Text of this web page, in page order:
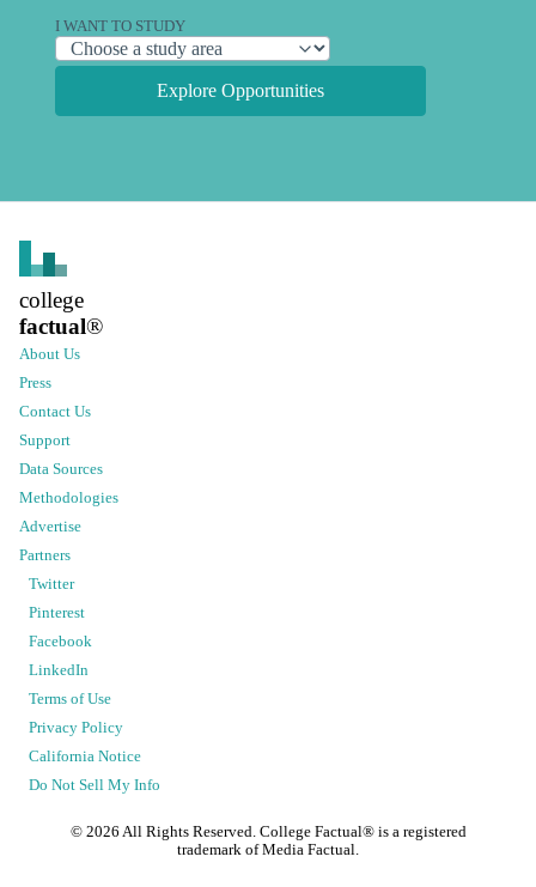
I WANT TO STUDY
Explore Opportunities
college
factual®
About Us
Press
Contact Us
Support
Data Sources
Methodologies
Advertise
Partners
Twitter
Pinterest
Facebook
LinkedIn
Terms of Use
Privacy Policy
California Notice
Do Not Sell My Info
© 2026 All Rights Reserved. College Factual® is a registered
trademark of Media Factual.